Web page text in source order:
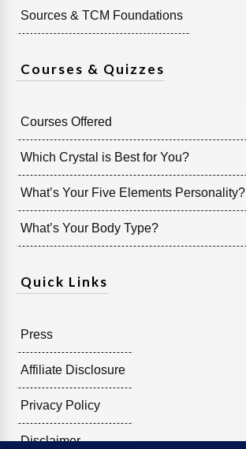
Sources & TCM Foundations
Courses & Quizzes
Courses Offered
Which Crystal is Best for You?
What’s Your Five Elements Personality?
What’s Your Body Type?
Quick Links
Press
Affiliate Disclosure
Privacy Policy
Disclaimer